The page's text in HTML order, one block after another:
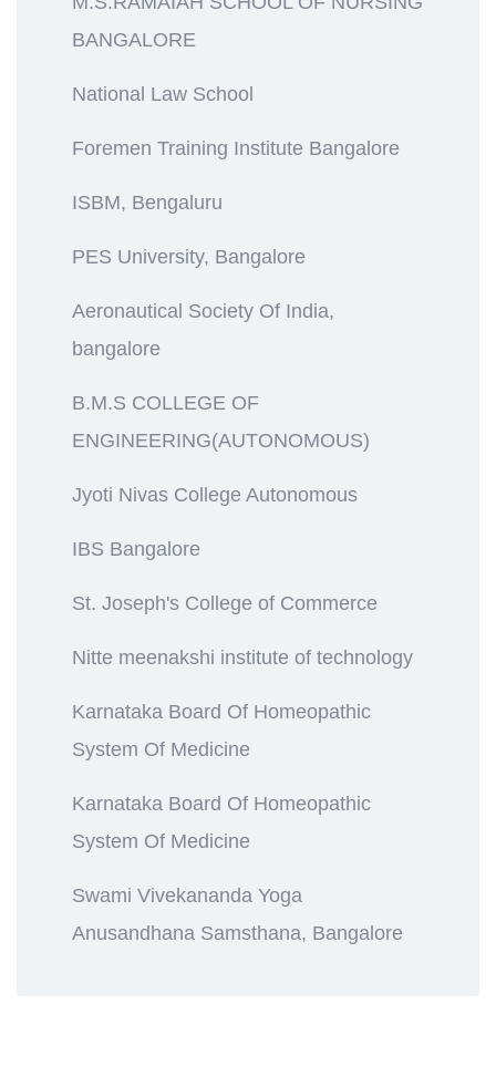
BANGALORE
National Law School
Foremen Training Institute Bangalore
ISBM, Bengaluru
PES University, Bangalore
Aeronautical Society Of India,
bangalore
B.M.S COLLEGE OF
ENGINEERING(AUTONOMOUS)
Jyoti Nivas College Autonomous
IBS Bangalore
St. Joseph's College of Commerce
Nitte meenakshi institute of technology
Karnataka Board Of Homeopathic
System Of Medicine
Karnataka Board Of Homeopathic
System Of Medicine
Swami Vivekananda Yoga
Anusandhana Samsthana, Bangalore